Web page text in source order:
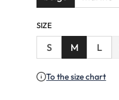
SIZE
S M L
To the size chart